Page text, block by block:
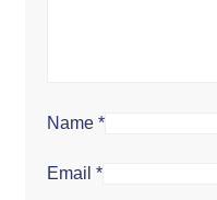
Name *
Email *